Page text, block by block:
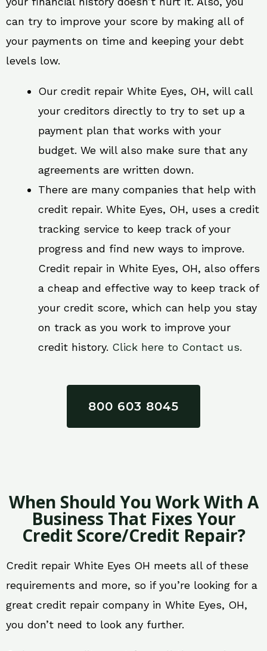
can try to improve your score by making all of
your payments on time and keeping your debt
levels low.
Our credit repair White Eyes, OH, will call
your creditors directly to try to set up a
payment plan that works with your
budget. We will also make sure that any
agreements are written down.
There are many companies that help with
credit repair. White Eyes, OH, uses a credit
tracking service to keep track of your
progress and find new ways to improve.
Credit repair in White Eyes, OH, also offers
a cheap and effective way to keep track of
your credit score, which can help you stay
on track as you work to improve your
credit history. Click here to Contact us.
800 603 8045
When Should You Work With A
Business That Fixes Your
Credit Score/Credit Repair?
Credit repair White Eyes OH meets all of these
requirements and more, so if you’re looking for a
great credit repair company in White Eyes, OH,
you don’t need to look any further.